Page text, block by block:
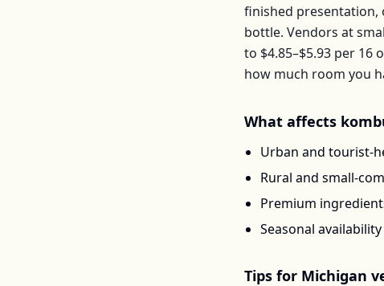
finished
bottle. Vendors at
to $4.85–$5.93 per 16
how much room you
What affects
Urban and tourist-
Rural and small-
Premium
Seasonal
Tips for Michigan